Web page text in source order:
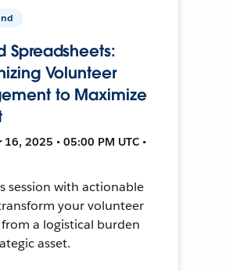
Spreadsheets:
Volunteer
to Maximize
16, 2025 • 05:00 PM UTC •
session with actionable
your volunteer
a logistical burden
asset.